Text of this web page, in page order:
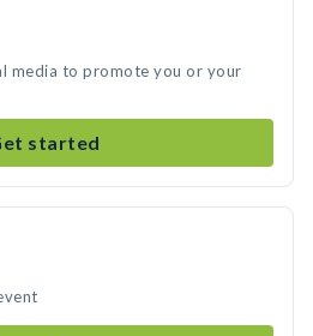
media to promote you or your
started